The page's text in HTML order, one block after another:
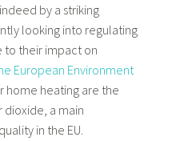
by a striking
looking into regulating
to their impact on
European Environment
home heating are the
a main
in the EU.